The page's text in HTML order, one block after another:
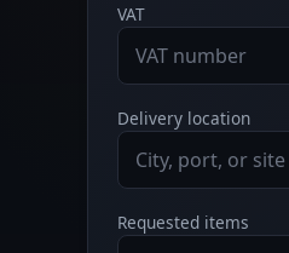
VAT
Delivery location
Requested items